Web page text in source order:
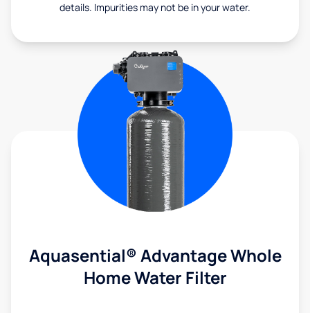
details. Impurities may not be in your water.
Aquasential® Advantage Whole
Home Water Filter